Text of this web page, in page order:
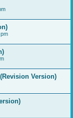
Version)